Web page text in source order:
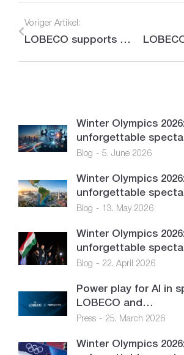
Voriger Artikel:
LOBECO supports the Munich Security Conference
Winter Olympics
unforgettable
Blog 5. June 2026
Winter Olympics
unforgettable
Blog 13. May 2026
Winter Olympics
unforgettable
Blog 22. April 2026
Power play for AI in
LOBECO and…
Press 25. March 2026
Winter Olympics